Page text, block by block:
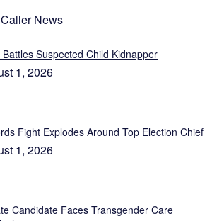
Caller News
Battles Suspected Child Kidnapper
1, 2026
Fight Explodes Around Top Election Chief
1, 2026
Candidate Faces Transgender Care